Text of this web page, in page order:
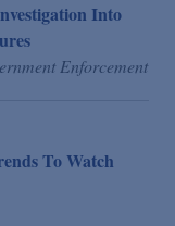
Into
Enforcement
To Watch